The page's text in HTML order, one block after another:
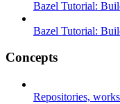
Bazel Tutorial:
Bazel Tutorial:
Concepts
Repositories,